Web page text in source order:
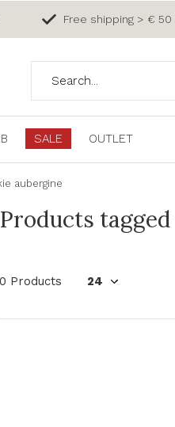
SALE OUTLET
Free shipping > € 50
aubergine
Products
0 Products